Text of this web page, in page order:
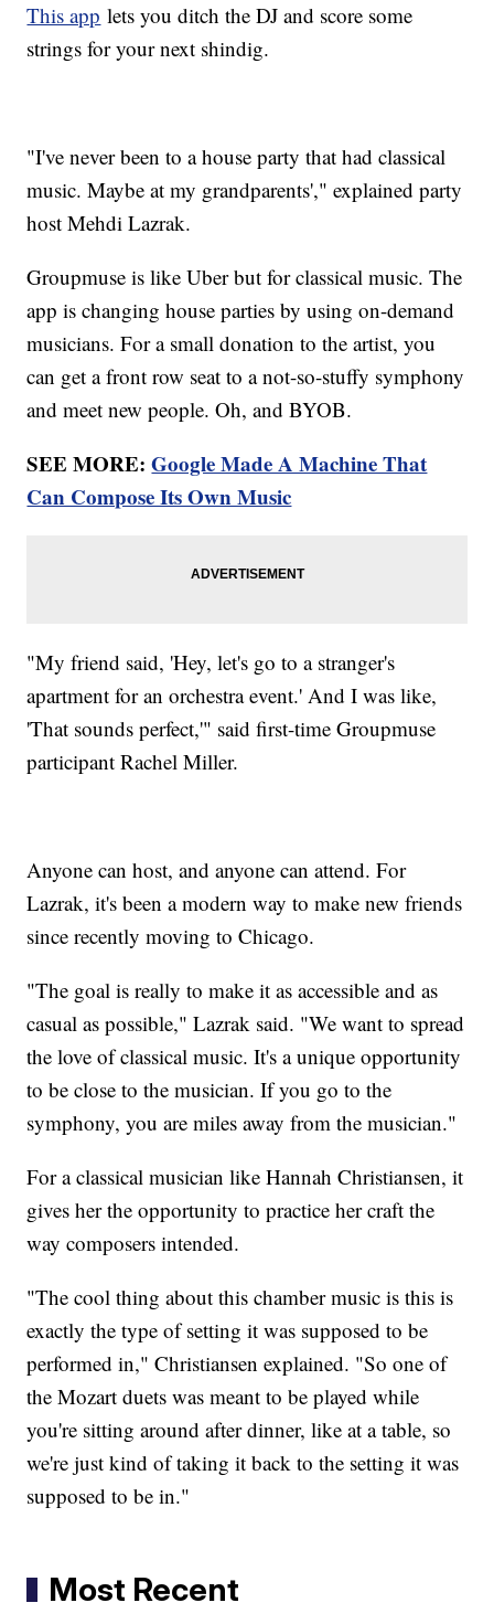
This app lets you ditch the DJ and score some
strings for your next shindig.
"I've never been to a house party that had classical
music. Maybe at my grandparents'," explained party
host Mehdi Lazrak.
Groupmuse is like Uber but for classical music. The
app is changing house parties by using on-demand
musicians. For a small donation to the artist, you
can get a front row seat to a not-so-stuffy symphony
and meet new people. Oh, and BYOB.
SEE MORE:Google Made A Machine That
Can Compose Its Own Music
"My friend said, 'Hey, let's go to a stranger's
apartment for an orchestra event.' And I was like,
'That sounds perfect,'" said first-time Groupmuse
participant Rachel Miller.
Anyone can host, and anyone can attend. For
Lazrak, it's been a modern way to make new friends
since recently moving to Chicago.
"The goal is really to make it as accessible and as
casual as possible," Lazrak said. "We want to spread
the love of classical music. It's a unique opportunity
to be close to the musician. If you go to the
symphony, you are miles away from the musician."
For a classical musician like Hannah Christiansen, it
gives her the opportunity to practice her craft the
way composers intended.
"The cool thing about this chamber music is this is
exactly the type of setting it was supposed to be
performed in," Christiansen explained. "So one of
the Mozart duets was meant to be played while
you're sitting around after dinner, like at a table, so
we're just kind of taking it back to the setting it was
supposed to be in."
Most Recent